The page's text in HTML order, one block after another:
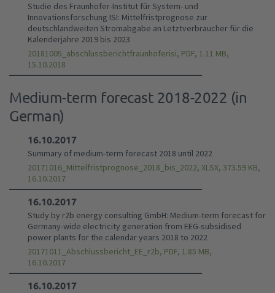
Studie des Fraunhofer-Institut für System- und
Innovationsforschung ISI: Mittelfristprognose zur
deutschlandweiten Stromabgabe an Letztverbraucher für die
Kalenderjahre 2019 bis 2023
20181005_abschlussberichtfraunhoferisi, PDF, 1.11 MB,
15.10.2018
Medium-term forecast 2018-2022 (in
German)
16.10.2017
Summary of medium-term forecast 2018 until 2022
20171016_Mittelfristprognose_2018_bis_2022, XLSX, 373.59 KB,
16.10.2017
16.10.2017
Study by r2b energy consulting GmbH: Medium-term forecast for
Germany-wide electricity generation from EEG-subsidised
power plants for the calendar years 2018 to 2022
20171011_Abschlussbericht_EE_r2b, PDF, 1.85 MB,
16.10.2017
16.10.2017